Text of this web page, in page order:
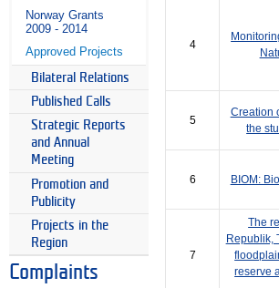
Norway Grants
2009 - 2014
Approved Projects
Bilateral Relations
Published Calls
Strategic Reports
and Annual
Meeting
Promotion and
Publicity
Projects in the
Region
Complaints
4
5
Creation
the
6 BIOM:
7
The
Republik,
reserve